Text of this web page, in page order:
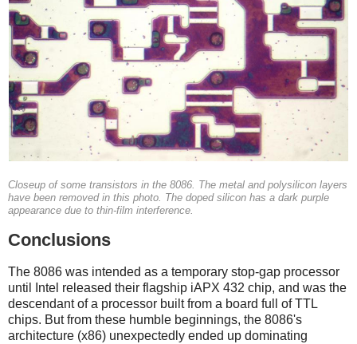
Closeup of some transistors in the 8086. The metal and polysilicon layers
have been removed in this photo. The doped silicon has a dark purple
appearance due to thin-film interference.
Conclusions
The 8086 was intended as a temporary stop-gap processor
until Intel released their flagship iAPX 432 chip, and was the
descendant of a processor built from a board full of TTL
chips. But from these humble beginnings, the 8086's
architecture (x86) unexpectedly ended up dominating